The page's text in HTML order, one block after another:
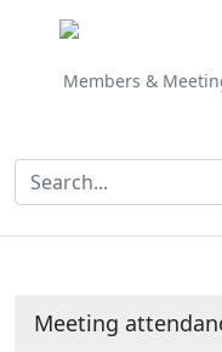
Members &
Meeting